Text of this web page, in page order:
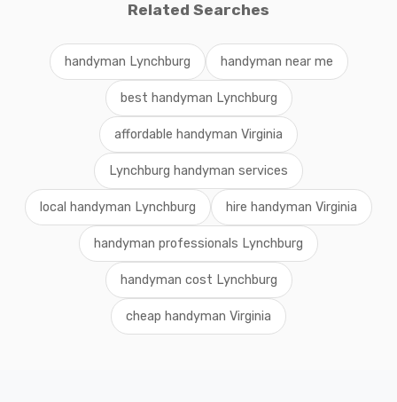
Related Searches
handyman Lynchburg handyman near me
best handyman Lynchburg
affordable handyman Virginia
Lynchburg handyman services
local handyman Lynchburg hire handyman Virginia
handyman professionals Lynchburg
handyman cost Lynchburg
cheap handyman Virginia